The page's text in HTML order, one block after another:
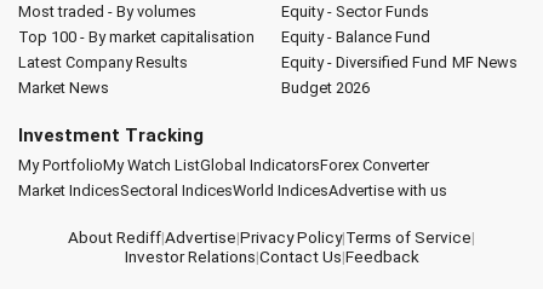
Most traded - By volumes
Top 100 - By market capitalisation
Latest Company Results
Market News
Equity - Sector Funds
Equity - Balance Fund
Equity - Diversified Fund MF News
Budget 2026
Investment Tracking
My PortfolioMy Watch ListGlobal IndicatorsForex Converter
Market IndicesSectoral IndicesWorld IndicesAdvertise with us
About Rediff|Advertise|Privacy Policy|Terms of Service|
Investor Relations|Contact Us|Feedback